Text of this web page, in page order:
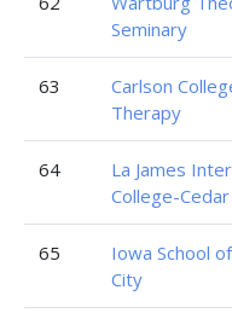
Seminary
63
Carlson
Therapy
64
La James
College-Cedar
65
Iowa School
City